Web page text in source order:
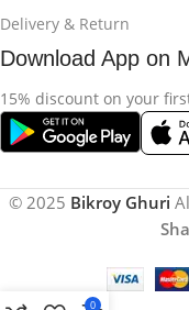
Delivery & Return
Download App on
15% discount on your
© 2025 Bikroy Ghuri
0